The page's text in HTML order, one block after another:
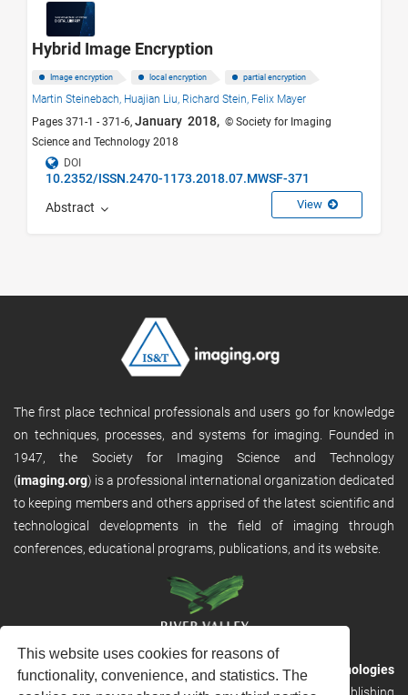
This website uses cookies for reasons of
functionality, convenience, and statistics. The
Hybrid Image Encryption
Image encryption local encryption partial encryption
Martin Steinebach, Huajian Liu, Richard Stein, Felix Mayer
Pages 371-1 - 371-6, January 2018, © Society for Imaging
Science and Technology 2018
DOI
10.2352/ISSN.2470-1173.2018.07.MWSF-371
Abstract View
The first place technical professionals and users go for knowledge
on techniques, processes, and systems for imaging. Founded in
1947, the Society for Imaging Science and Technology
(imaging.org) is a professional international organization dedicated
to keeping members and others apprised of the latest scientific and
technological developments in the field of imaging through
conferences, educational programs, publications, and its website.
RVHost is the publishing platform fromRiver Valley Technologies
Ltd . It is designed to provide scalable and discoverable publishing